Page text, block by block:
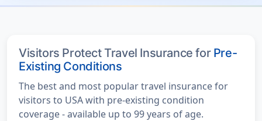
Visitors Protect Travel Insurance for Pre-
Existing Conditions
The best and most popular travel insurance for
visitors to USA with pre-existing condition
coverage - available up to 99 years of age.